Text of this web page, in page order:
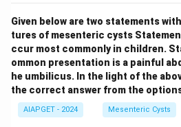
Given below are two statements
tures of mesenteric cysts
ccur most commonly in children.
ommon presentation is a painful
he umbilicus. In the light of the
the correct answer from the
AIAPGET - 2024 Mesenteric Cysts